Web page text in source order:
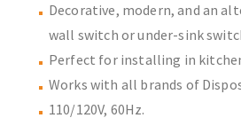
Decorative, modern, and an
wall switch or under-sink
Perfect for installing in
Works with all brands of
110/120V, 60Hz.